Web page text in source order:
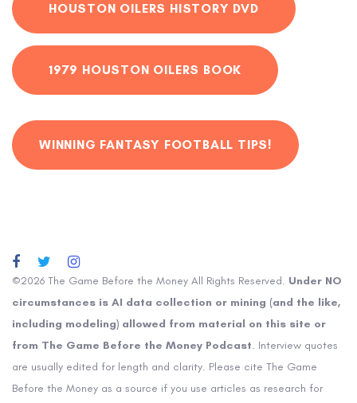
HOUSTON OILERS HISTORY DVD
1979 HOUSTON OILERS BOOK
WINNING FANTASY FOOTBALL TIPS!
©2026 The Game Before the Money All Rights Reserved. Under NO
circumstances is AI data collection or mining (and the like,
including modeling) allowed from material on this site or
from The Game Before the Money Podcast. Interview quotes
are usually edited for length and clarity. Please cite The Game
Before the Money as a source if you use articles as research for